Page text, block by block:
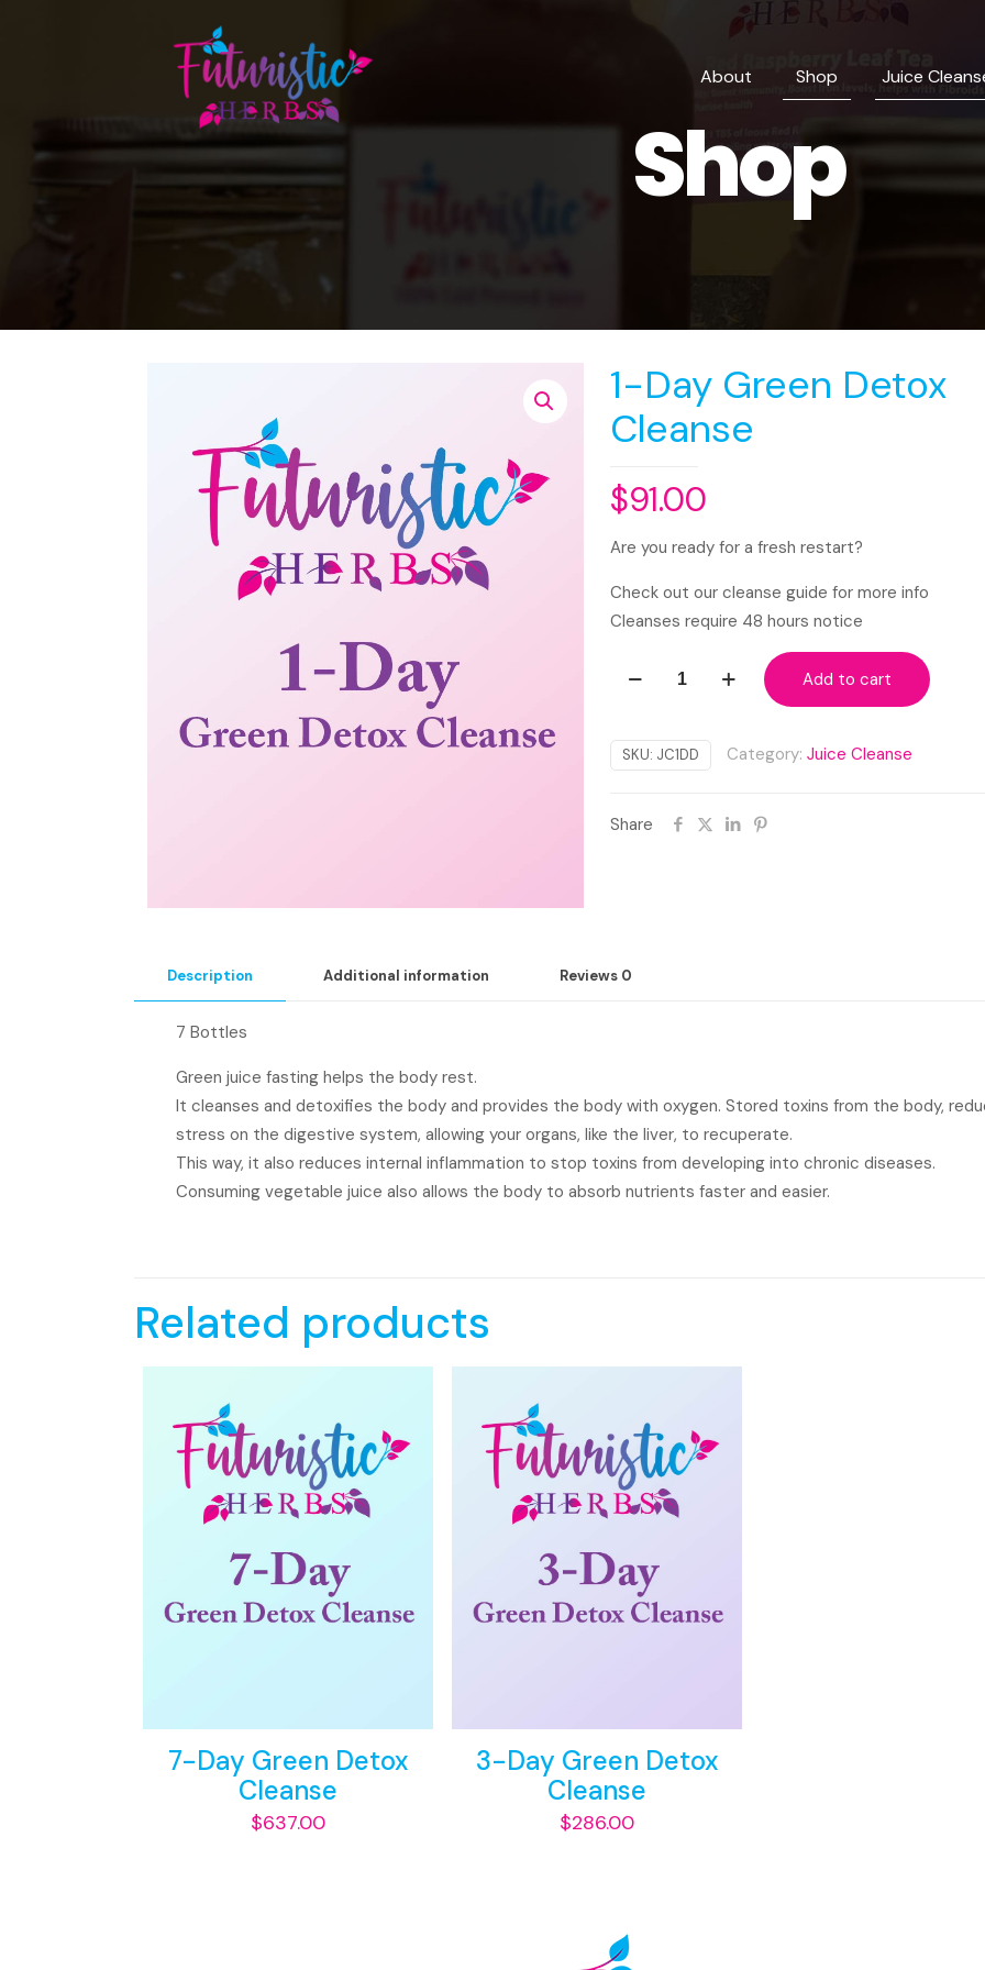
About Shop Juice
Shop
1-Day Green Detox
Cleanse
$91.00
Are you ready for a fresh restart?
Check out our cleanse guide for more info
Cleanses require 48 hours notice
Detox
Add to cart
SKU: JC1DD Category:Juice Cleanse
Share
Description Additional information Reviews 0
7 Bottles
Green juice fasting helps the body rest.
It cleanses and detoxifies the body and provides the body with oxygen. Stored toxins from the body,
stress on the digestive system, allowing your organs, like the liver, to recuperate.
This way, it also reduces internal inflammation to stop toxins from developing into chronic diseases.
Consuming vegetable juice also allows the body to absorb nutrients faster and easier.
Related products
7-Day Green Detox
Cleanse
$637.00
3-Day Green Detox
Cleanse
$286.00